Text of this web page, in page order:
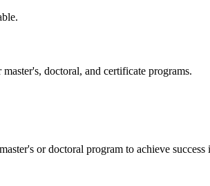
doctoral, and certificate programs.
or doctoral program to achieve success